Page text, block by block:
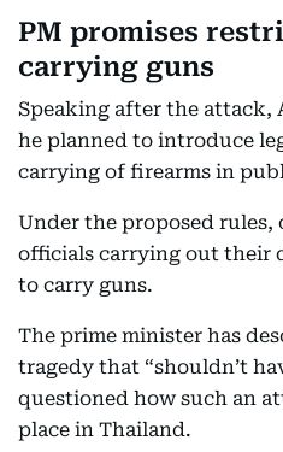
PM promises
carrying guns
Speaking after the attack,
he planned to introduce
carrying of firearms in
Under the proposed rules,
officials carrying out their
to carry guns.
The prime minister has
tragedy that “shouldn’t
questioned how such an
place in Thailand.